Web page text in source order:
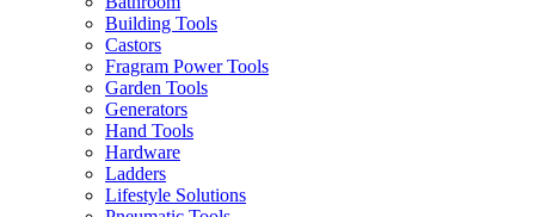
Building Tools
Castors
Fragram Power Tools
Garden Tools
Generators
Hand Tools
Hardware
Ladders
Lifestyle Solutions